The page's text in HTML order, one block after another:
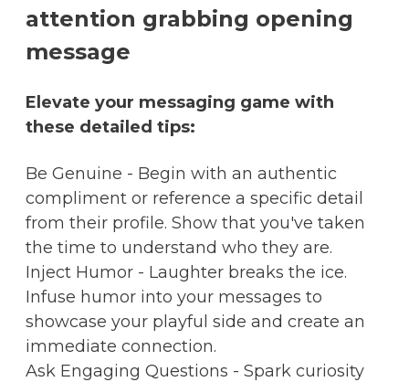
attention grabbing opening
message
Elevate your messaging game with
these detailed tips:
Be Genuine - Begin with an authentic
compliment or reference a specific detail
from their profile. Show that you've taken
the time to understand who they are.
Inject Humor - Laughter breaks the ice.
Infuse humor into your messages to
showcase your playful side and create an
immediate connection.
Ask Engaging Questions - Spark curiosity